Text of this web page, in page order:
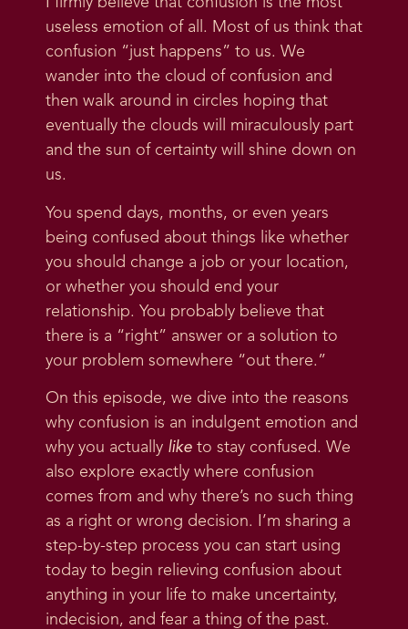
useless emotion of all. Most of us think that
confusion “just happens” to us. We
wander into the cloud of confusion and
then walk around in circles hoping that
eventually the clouds will miraculously part
and the sun of certainty will shine down on
us.
You spend days, months, or even years
being confused about things like whether
you should change a job or your location,
or whether you should end your
relationship. You probably believe that
there is a “right” answer or a solution to
your problem somewhere “out there.”
On this episode, we dive into the reasons
why confusion is an indulgent emotion and
why you actually like to stay confused. We
also explore exactly where confusion
comes from and why there’s no such thing
as a right or wrong decision. I’m sharing a
step-by-step process you can start using
today to begin relieving confusion about
anything in your life to make uncertainty,
indecision, and fear a thing of the past.